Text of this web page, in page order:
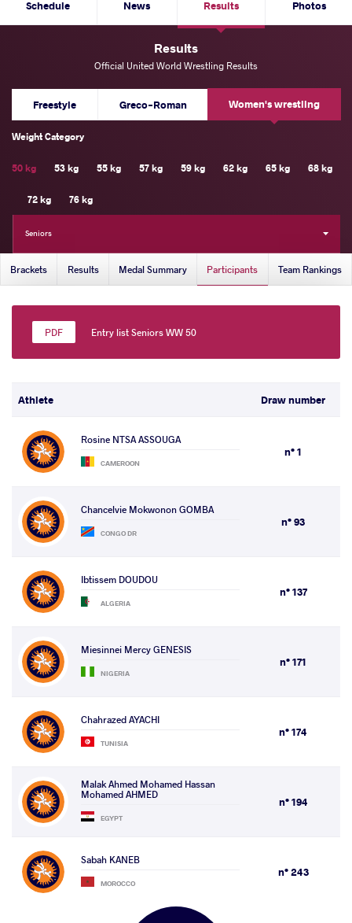
Schedule News Results Photos
Results
Official United World Wrestling Results
Freestyle Greco-Roman Women's wrestling
Weight Category
50 kg 53 kg 55 kg 57 kg 59 kg 62 kg 65 kg 68 kg
72 kg 76 kg
Seniors
Brackets Results Medal Summary Participants Team Rankings
Entry list Seniors WW 50
Athlete Draw number
Rosine NTSA ASSOUGA
CAMEROON
n° 1
Chancelvie Mokwonon GOMBA
CONGO DR
n° 93
Ibtissem DOUDOU
ALGERIA
n° 137
Miesinnei Mercy GENESIS
NIGERIA
n° 171
Chahrazed AYACHI
TUNISIA
n° 174
Malak Ahmed Mohamed Hassan
Mohamed AHMED
EGYPT
n° 194
Sabah KANEB
MOROCCO
n° 243